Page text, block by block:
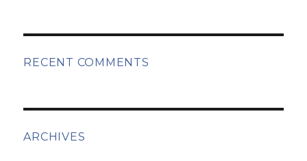
RECENT COMMENTS
ARCHIVES